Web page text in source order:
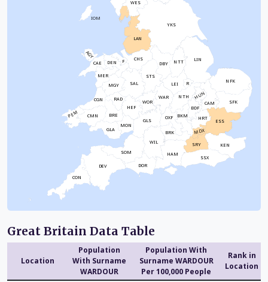
BDF
BKM
BRK
CAM
CHS
CON
DBY
DEV DOR
ESS
GLS
HAM
HEF
HRT
HUN
KEN
LAN
LEI
LIN
MDX
NFK
NTH
NTT
OXF
R
SAL
SFK
SOM
SRY
SSX
STS
WAR
WES
WIL
WOR
YKS
AGY
BRE
CAE
CGN
CMN
DEN F
GLA
MER
MGY
MON
PEM
RAD
IOM
Great Britain Data Table
Location
Population
With Surname
WARDOUR
Population With
Surname WARDOUR
Per 100,000 People
Rank in
Location